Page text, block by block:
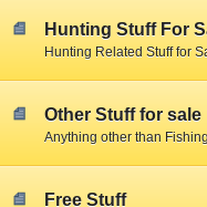
Hunting Stuff For
Hunting Related Stuff for
Other Stuff for sale
Anything other than
Free Stuff